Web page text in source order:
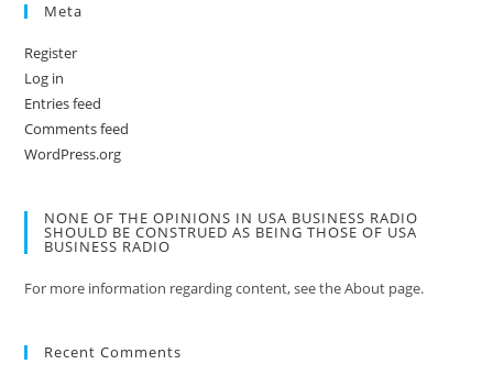
Meta
Register
Log in
Entries feed
Comments feed
WordPress.org
NONE OF THE OPINIONS IN USA BUSINESS RADIO
SHOULD BE CONSTRUED AS BEING THOSE OF USA
BUSINESS RADIO
For more information regarding content, see the About page.
Recent Comments